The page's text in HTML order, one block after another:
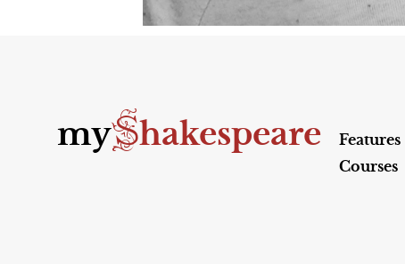
myShakespeare Features
Courses